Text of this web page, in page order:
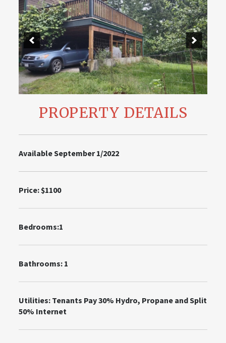
PROPERTY DETAILS
Available September 1/2022
Price: $1100
Bedrooms:1
Bathrooms: 1
Utilities: Tenants Pay 30% Hydro, Propane and Split
50% Internet